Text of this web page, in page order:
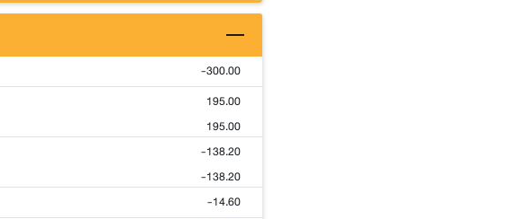
-300.00
195.00
195.00
-138.20
-138.20
-14.60